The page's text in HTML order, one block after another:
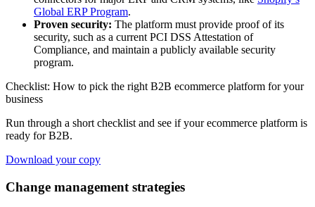
Global ERP Program.
Proven security: The platform must provide proof of its
security, such as a current PCI DSS Attestation of
Compliance, and maintain a publicly available security
program.
Checklist: How to pick the right B2B ecommerce platform for your
business
Run through a short checklist and see if your ecommerce platform is
ready for B2B.
Download your copy
Change management strategies